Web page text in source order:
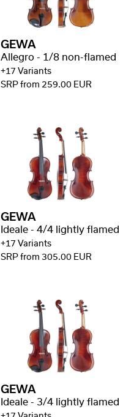
GEWA
Allegro - 1/8 non-flamed
+17 Variants
SRP from 259.00 EUR
GEWA
Ideale - 4/4 lightly flamed
+17 Variants
SRP from 305.00 EUR
GEWA
Ideale - 3/4 lightly flamed